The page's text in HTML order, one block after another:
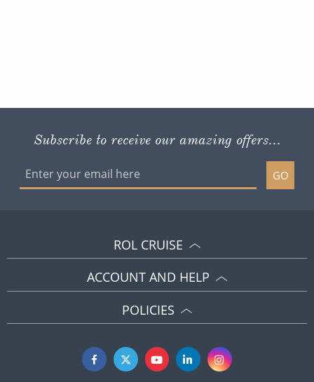
Subscribe to receive our amazing offers...
GO
ROL CRUISE
ACCOUNT AND HELP
POLICIES